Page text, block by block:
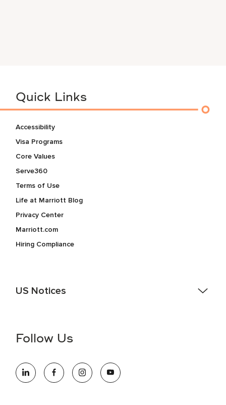
Quick Links
Accessibility
Visa Programs
Core Values
Serve360
Terms of Use
Life at Marriott Blog
Privacy Center
Marriott.com
Hiring Compliance
US Notices
information (this is for US jobs only).
opportunity employer, welcoming all and providing access to
opportunity. We actively foster an environment where the
Follow Us